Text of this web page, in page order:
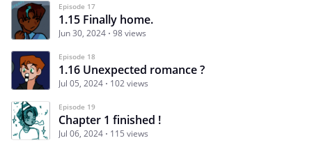
Episode 17
1.15 Finally home.
Jun 30, 2024 98 views
Episode 18
1.16 Unexpected romance ?
Jul 05, 2024 102 views
Episode 19
Chapter 1 finished !
Jul 06, 2024 115 views